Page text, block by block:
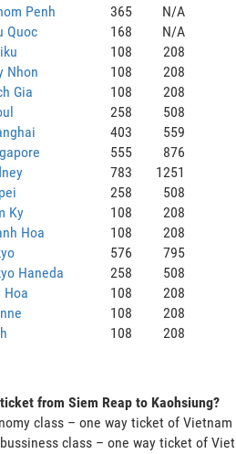
Penh
365
N/A
Quoc
168
N/A
108
208
Nhon
108
208
Gia
108
208
258
508
403
559
555
876
783
1251
258
508
Ky
108
208
Hoa
108
208
576
795
Haneda
258
508
Hoa
108
208
108
208
108 208
from Siem Reap to Kaohsiung?
class – one way ticket of
class – one way ticket of